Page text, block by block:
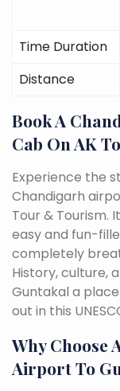
Time Duration
Distance
Book A
Cab On AK
Experience the
Chandigarh
Tour & Tourism.
easy and fun-
completely
History, culture,
Guntakal a
out in this
Why Choose
Airport To